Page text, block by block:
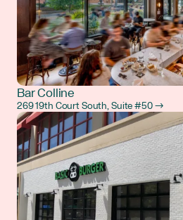
Bar Colline
269 19th Court South, Suite #50 →